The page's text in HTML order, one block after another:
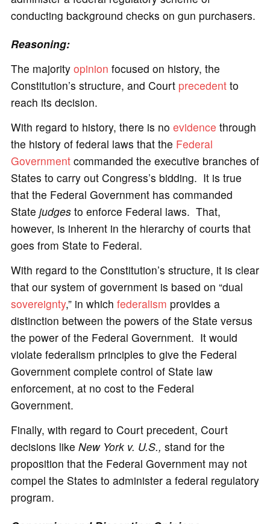
conducting background checks on gun purchasers.
Reasoning:
The majority opinion focused on history, the
Constitution’s structure, and Court precedentto
reach its decision.
With regard to history, there is no evidence through
the history of federal laws that the Federal
Governmentcommanded the executive branches of
States to carry out Congress’s bidding. It is true
that the Federal Government has commanded
State judgesto enforce Federal laws. That,
however, is inherent in the hierarchy of courts that
goes from State to Federal.
With regard to the Constitution’s structure, it is clear
that our system of government is based on “dual
sovereignty,” in which federalism provides a
distinction between the powers of the State versus
the power of the Federal Government. It would
violate federalism principles to give the Federal
Government complete control of State law
enforcement, at no cost to the Federal
Government.
Finally, with regard to Court precedent, Court
decisions like New York v. U.S., stand for the
proposition that the Federal Government may not
compel the States to administer a federal regulatory
program.